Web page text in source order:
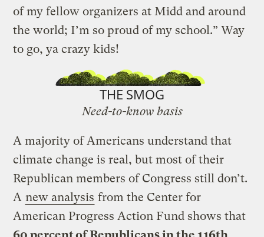
of my fellow organizers at Midd and around
the world; I’m so proud of my school.” Way
to go, ya crazy kids!
THE SMOG
Need-to-know basis
A majority of Americans understand that
climate change is real, but most of their
Republican members of Congress still don’t.
A new analysis from the Center for
American Progress Action Fund shows that